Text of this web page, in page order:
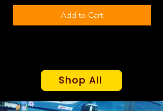
Add to Cart
Shop All